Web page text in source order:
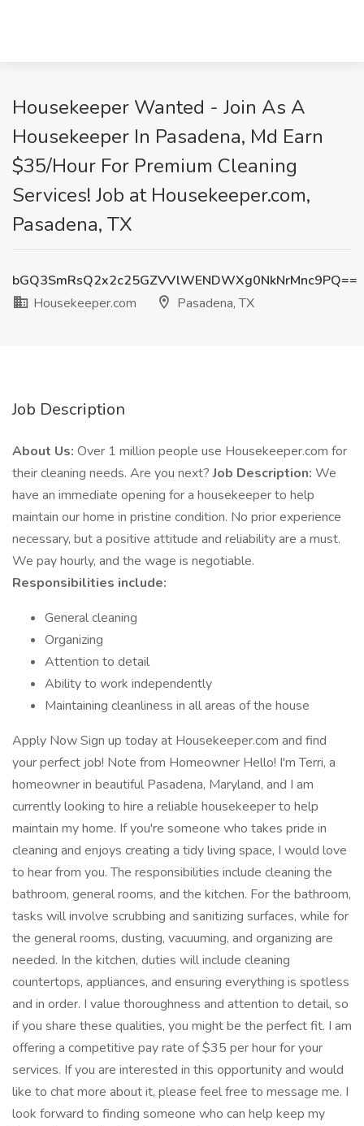
Housekeeper Wanted - Join As A
Housekeeper In Pasadena, Md Earn
$35/Hour For Premium Cleaning
Services! Job at Housekeeper.com,
Pasadena, TX
bGQ3SmRsQ2x2c25GZVVlWENDWXg0NkNrMnc9PQ==
Housekeeper.com
Pasadena, TX
Job Description
About Us: Over 1 million people use Housekeeper.com for
their cleaning needs. Are you next?Job Description: We
have an immediate opening for a housekeeper to help
maintain our home in pristine condition. No prior experience
necessary, but a positive attitude and reliability are a must.
We pay hourly, and the wage is negotiable.
Responsibilities include:
General cleaning
Organizing
Attention to detail
Ability to work independently
Maintaining cleanliness in all areas of the house
Apply Now Sign up today at Housekeeper.com and find
your perfect job! Note from Homeowner Hello! I'm Terri, a
homeowner in beautiful Pasadena, Maryland, and I am
currently looking to hire a reliable housekeeper to help
maintain my home. If you're someone who takes pride in
cleaning and enjoys creating a tidy living space, I would love
to hear from you. The responsibilities include cleaning the
bathroom, general rooms, and the kitchen. For the bathroom,
tasks will involve scrubbing and sanitizing surfaces, while for
the general rooms, dusting, vacuuming, and organizing are
needed. In the kitchen, duties will include cleaning
countertops, appliances, and ensuring everything is spotless
and in order. I value thoroughness and attention to detail, so
if you share these qualities, you might be the perfect fit. I am
offering a competitive pay rate of $35 per hour for your
services. If you are interested in this opportunity and would
like to chat more about it, please feel free to message me. I
look forward to finding someone who can help keep my